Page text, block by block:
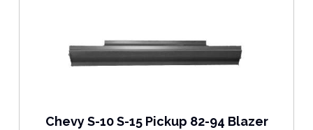
Chevy S-10 S-15 Pickup 82-94 Blazer